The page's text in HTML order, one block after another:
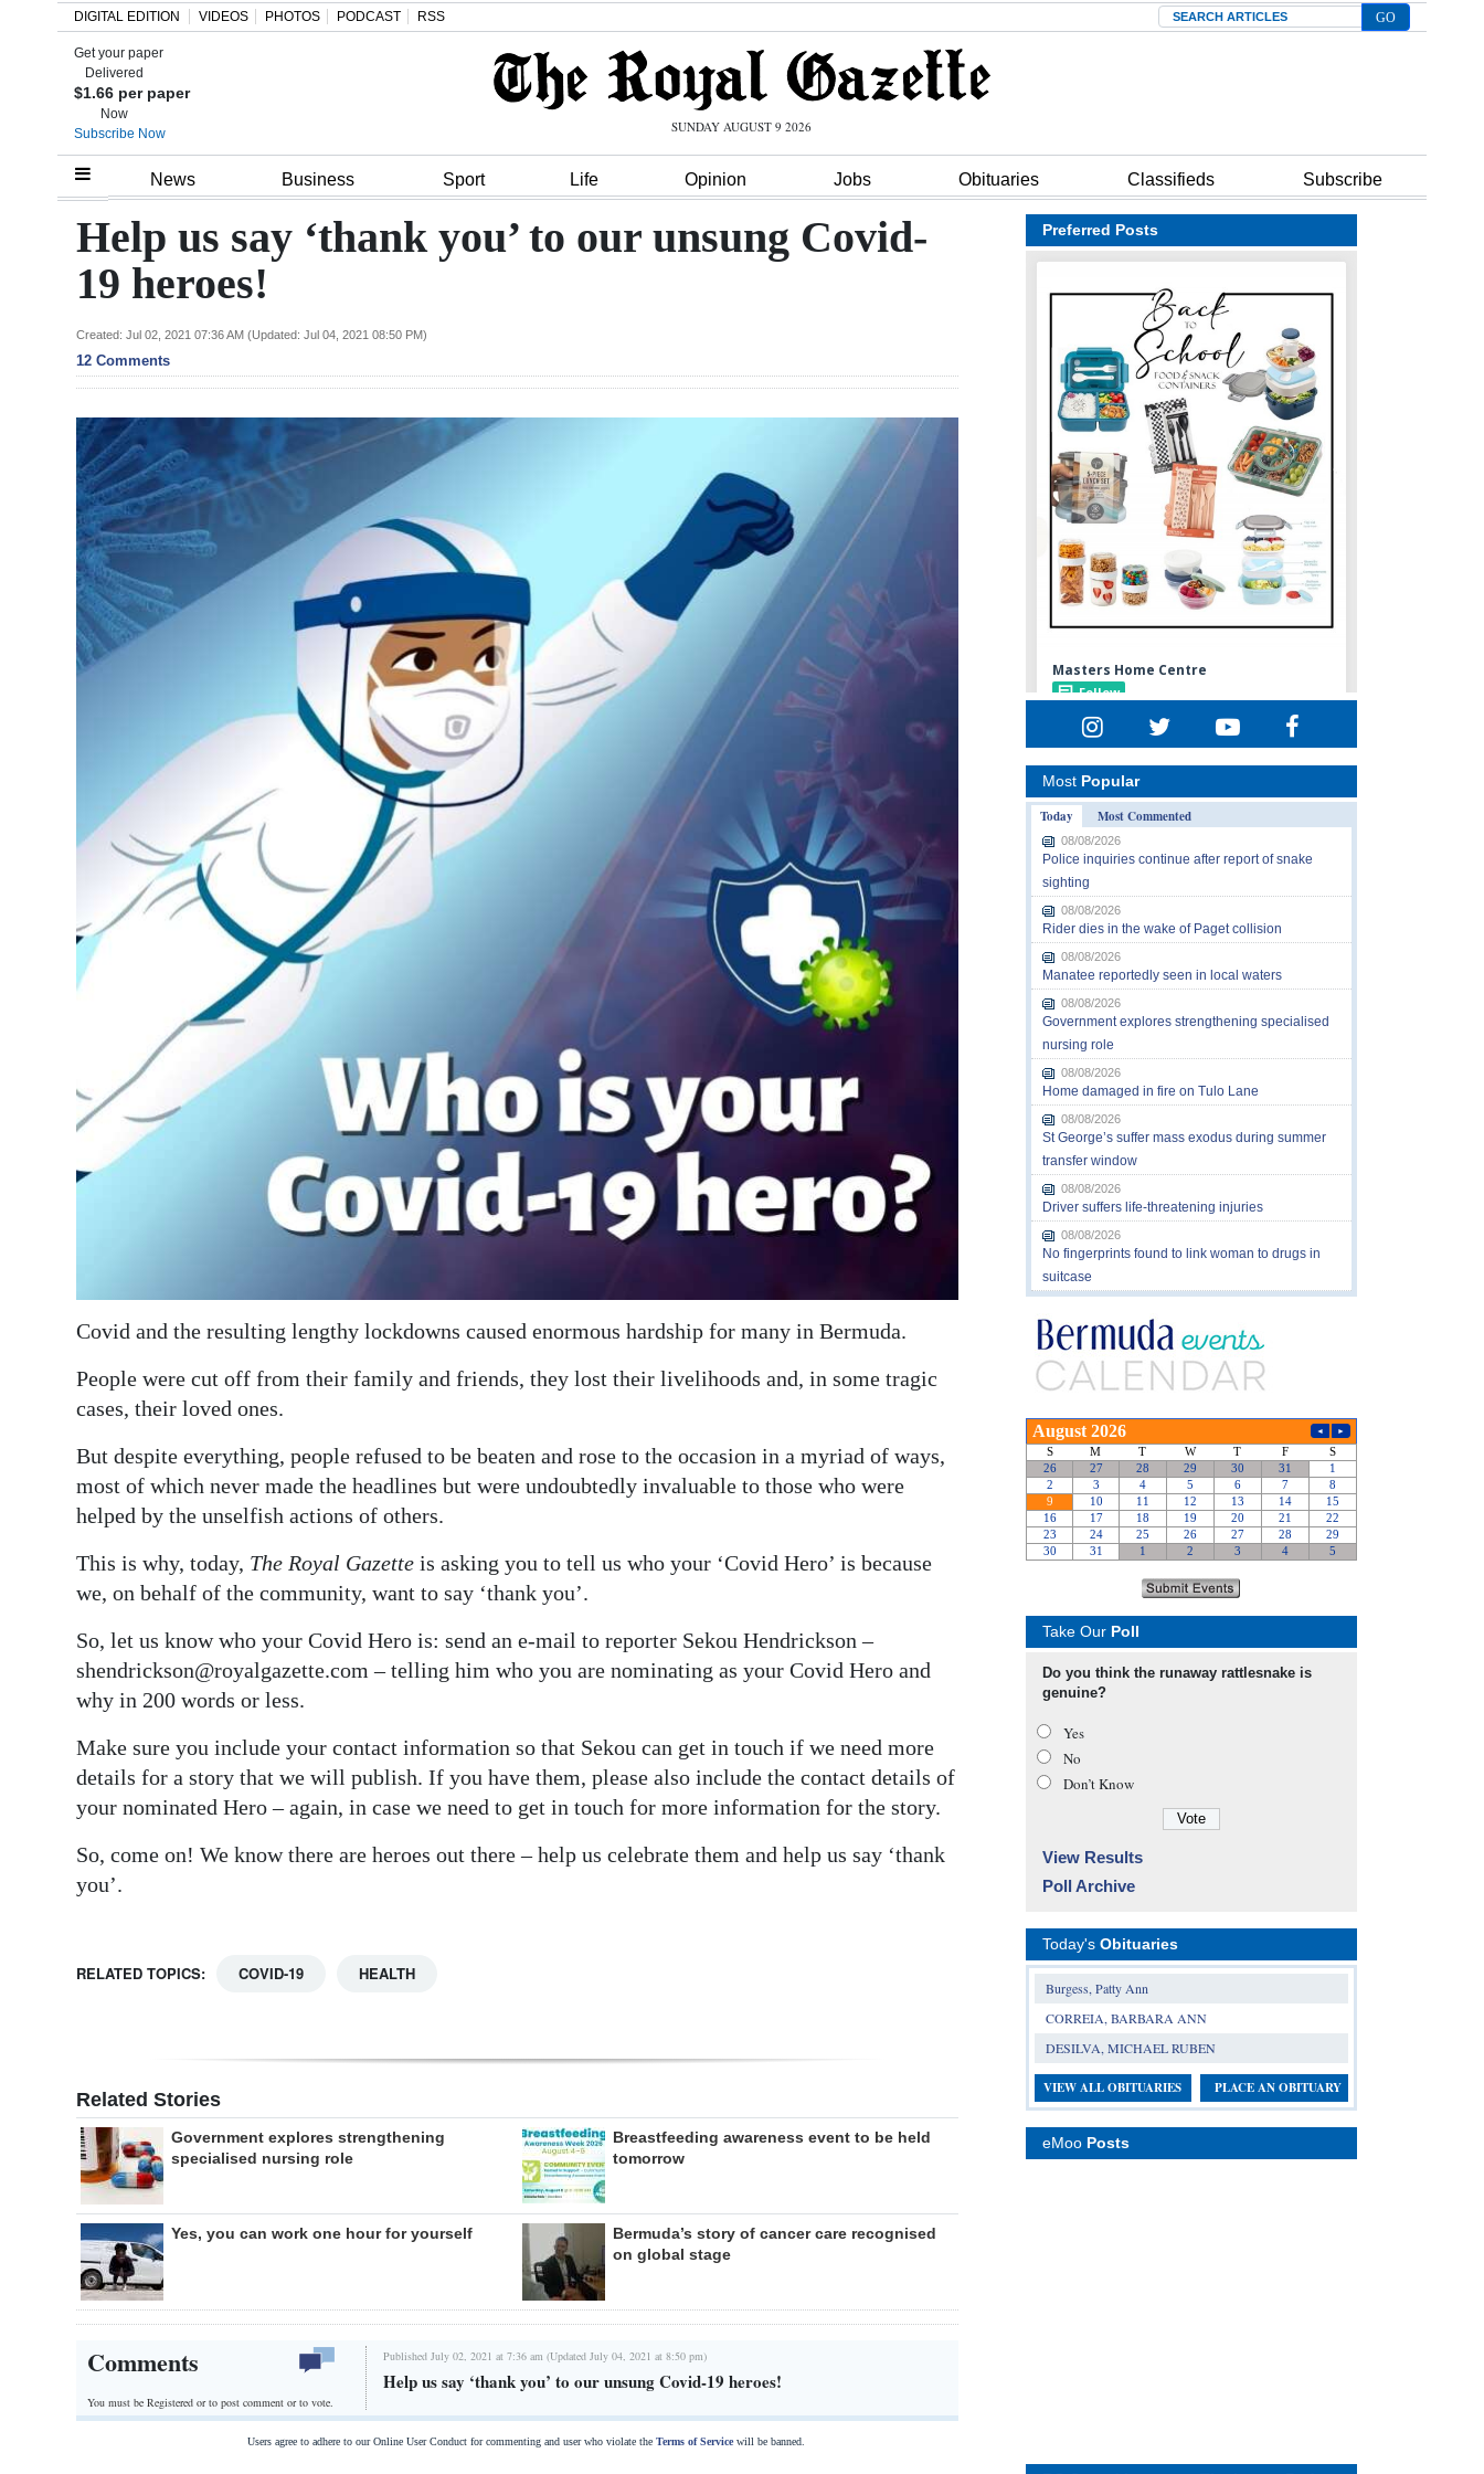
Home
Bermuda
Budget
Election
Business
Sport
Obituaries
Weather
RGMags
DIGITAL EDITION VIDEOS PHOTOS PODCAST RSS Search
Get your paper
Delivered
$1.66 per paper
Now
Subscribe Now
SUNDAY AUGUST 9 2026
News Business Sport Life Opinion Jobs Obituaries Classifieds Subscribe
Help us say ‘thank you’ to our unsung Covid-
19 heroes!
Created: Jul 02, 2021 07:36 AM (Updated: Jul 04, 2021 08:50 PM)
12 Comments
Covid and the resulting lengthy lockdowns caused enormous hardship for many in Bermuda.
People were cut off from their family and friends, they lost their livelihoods and, in some tragic
cases, their loved ones.
But despite everything, people refused to be beaten and rose to the occasion in a myriad of ways,
most of which never made the headlines but were undoubtedly invaluable to those who were
helped by the unselfish actions of others.
This is why, today, The Royal Gazette is asking you to tell us who your ‘Covid Hero’ is because
we, on behalf of the community, want to say ‘thank you’.
So, let us know who your Covid Hero is: send an e-mail to reporter Sekou Hendrickson –
shendrickson@royalgazette.com – telling him who you are nominating as your Covid Hero and
why in 200 words or less.
Make sure you include your contact information so that Sekou can get in touch if we need more
details for a story that we will publish. If you have them, please also include the contact details of
your nominated Hero – again, in case we need to get in touch for more information for the story.
So, come on! We know there are heroes out there – help us celebrate them and help us say ‘thank
you’.
RELATED TOPICS: COVID-19 HEALTH
Related Stories
Government explores strengthening
specialised nursing role
Breastfeeding awareness event to be held
tomorrow
Yes, you can work one hour for yourself
Bermuda’s story of cancer care recognised
on global stage
Comments
You must be Registered orto post comment or to vote.
Published July 02, 2021 at 7:36 am (Updated July 04, 2021 at 8:50 pm)
Help us say ‘thank you’ to our unsung Covid-19 heroes!
Users agree to adhere to our Online User Conduct for commenting and user who violate the Terms of Servicewill be banned.
Preferred Posts
Most Popular
Today
Most Commented
08/08/2026
Police inquiries continue after report of snake
sighting
08/08/2026
Rider dies in the wake of Paget collision
08/08/2026
Manatee reportedly seen in local waters
08/08/2026
Government explores strengthening specialised
nursing role
08/08/2026
Home damaged in fire on Tulo Lane
08/08/2026
St George’s suffer mass exodus during summer
transfer window
08/08/2026
Driver suffers life-threatening injuries
08/08/2026
No fingerprints found to link woman to drugs in
suitcase
Take Our Poll
Do you think the runaway rattlesnake is
genuine?
Yes
No
Don’t Know
View Results
Poll Archive
Today's Obituaries
Burgess, Patty Ann
CORREIA, BARBARA ANN
DESILVA, MICHAEL RUBEN
VIEW ALL OBITUARIES PLACE AN OBITUARY
eMoo Posts